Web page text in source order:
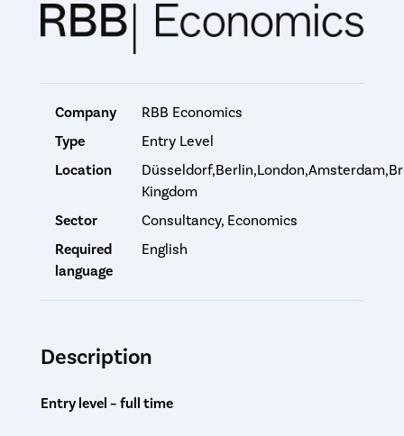
Company
RBB Economics
Type
Entry Level
Location
Kingdom
Sector
Consultancy, Economics
Required
language
English
Description
Entry level – full time